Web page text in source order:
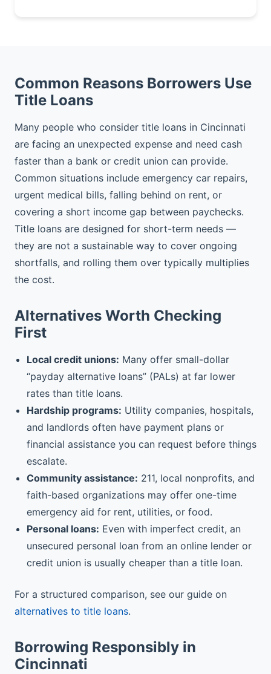
Common Reasons Borrowers Use
Title Loans
Many people who consider title loans in Cincinnati
are facing an unexpected expense and need cash
faster than a bank or credit union can provide.
Common situations include emergency car repairs,
urgent medical bills, falling behind on rent, or
covering a short income gap between paychecks.
Title loans are designed for short-term needs —
they are not a sustainable way to cover ongoing
shortfalls, and rolling them over typically multiplies
the cost.
Alternatives Worth Checking
First
Local credit unions: Many offer small-dollar
“payday alternative loans” (PALs) at far lower
rates than title loans.
Hardship programs: Utility companies, hospitals,
and landlords often have payment plans or
financial assistance you can request before things
escalate.
Community assistance: 211, local nonprofits, and
faith-based organizations may offer one-time
emergency aid for rent, utilities, or food.
Personal loans: Even with imperfect credit, an
unsecured personal loan from an online lender or
credit union is usually cheaper than a title loan.
For a structured comparison, see our guide on
alternatives to title loans.
Borrowing Responsibly in
Cincinnati